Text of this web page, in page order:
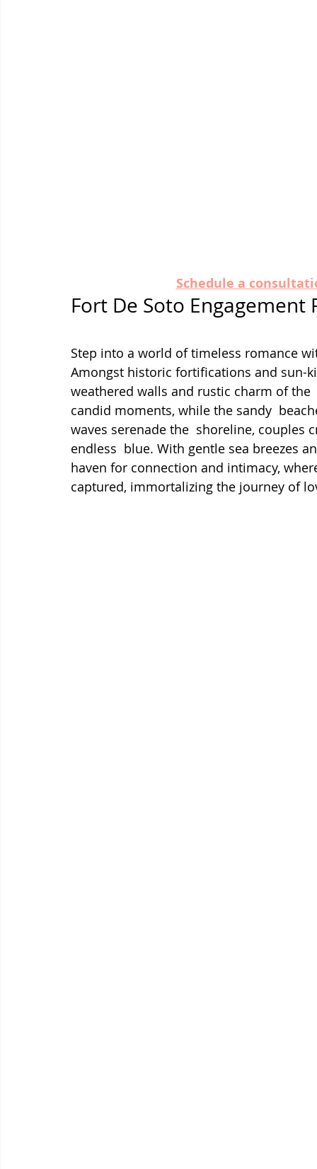
Schedule a
Fort De Soto
Step into a world of timeless romance
Amongst historic fortifications and sun-
weathered walls and rustic charm of
candid moments, while the sandy
waves serenade the  shoreline, couples
endless  blue. With gentle sea breezes
haven for connection and intimacy,
captured, immortalizing the journey of